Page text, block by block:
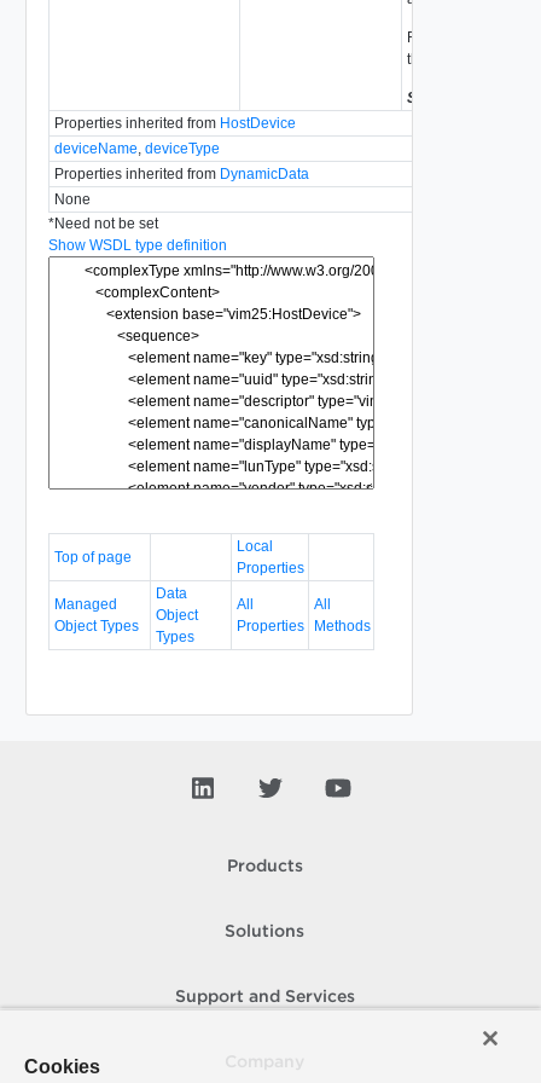
For vSphere 4.0 or
this value will be
Since
Properties inherited from HostDevice
deviceName deviceType
Properties inherited from DynamicData
None
*Need not be set
Show WSDL type definition
Top of page
Local
Properties
Managed
Object Types
Data
Object
Types
All
Properties
All
Methods
Products
Solutions
Support and Services
Cookies